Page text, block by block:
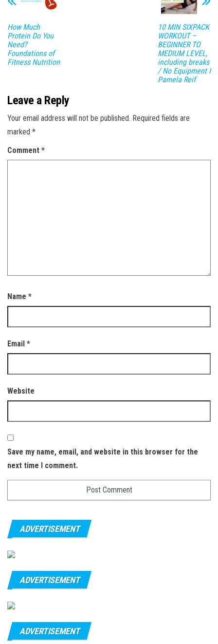
How Much
Protein Do You
Need?
Foundations of
Fitness Nutrition
10 MIN SIXPACK
WORKOUT –
BEGINNER TO
MEDIUM LEVEL,
including breaks
/ No Equipment I
Pamela Reif
Leave a Reply
Your email address will not be published. Required fields are
marked *
Comment *
Name *
Email *
Website
Save my name, email, and website in this browser for the
next time I comment.
ADVERTISEMENT
ADVERTISEMENT
ADVERTISEMENT